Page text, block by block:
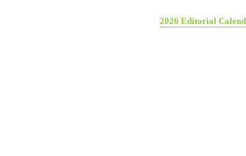
2026 Editorial